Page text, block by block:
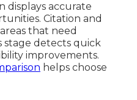
displays accurate
Citation and
that need
stage detects quick
improvements.
helps choose